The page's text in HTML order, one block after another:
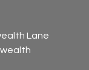
Lane